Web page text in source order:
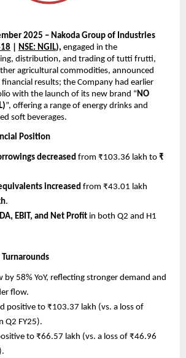
2025 – Nakoda Group of Industries
NSE: NGIL), engaged in the
distribution, and trading of tutti frutti,
agricultural commodities, announced
financial results; the Company had earlier
with the launch of its new brand “NO
”, offering a range of energy drinks and
soft beverages.
Position
decreased from ₹103.36 lakh to ₹
increased from ₹43.01 lakh
.
EBIT, and Net Profit in both Q2 and H1
Turnarounds
by 58% YoY, reflecting stronger demand and
flow.
positive to ₹103.37 lakh (vs. a loss of
Q2 FY25).
to ₹66.57 lakh (vs. a loss of ₹46.96